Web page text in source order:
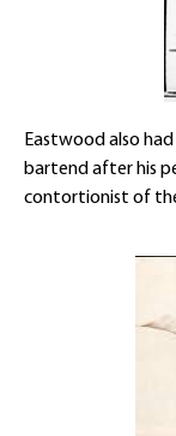
Eastwood also
bartend after his
contortionist of